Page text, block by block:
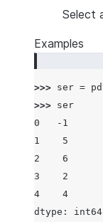
Select
Examples
>>> ser = pd
>>> ser
0   -1
1    5
2    6
3    2
4    4
dtype: int64